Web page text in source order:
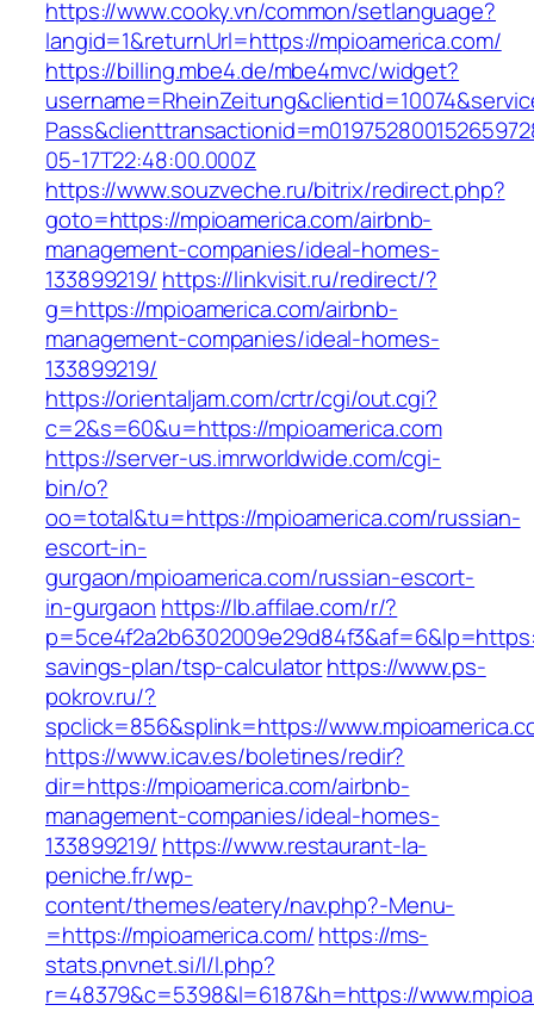
https://www.cooky.vn/common/setlanguage?
langid=1&returnUrl=https://mpioamerica.com/
https://billing.mbe4.de/mbe4mvc/widget?
05-17T22:48:00.000Z
https://www.souzveche.ru/bitrix/redirect.php?
goto=https://mpioamerica.com/airbnb-
management-companies/ideal-homes-
133899219/ https://linkvisit.ru/redirect/?
g=https://mpioamerica.com/airbnb-
management-companies/ideal-homes-
133899219/
https://orientaljam.com/crtr/cgi/out.cgi?
c=2&s=60&u=https://mpioamerica.com
https://server-us.imrworldwide.com/cgi-
bin/o?
oo=total&tu=https://mpioamerica.com/russian-
escort-in-
gurgaon/mpioamerica.com/russian-escort-
in-gurgaon https://lb.affilae.com/r/?
savings-plan/tsp-calculatorhttps://www.ps-
pokrov.ru/?
spclick=856&splink=https://
https://www.icav.es/boletines/redir?
dir=https://mpioamerica.com/airbnb-
management-companies/ideal-homes-
133899219/ https://www.restaurant-la-
peniche.fr/wp-
content/themes/eatery/nav.php?-Menu-
=https://mpioamerica.com/https://ms-
stats.pnvnet.si/l/l.php?
r=48379&c=5398&l=6187&h=https://